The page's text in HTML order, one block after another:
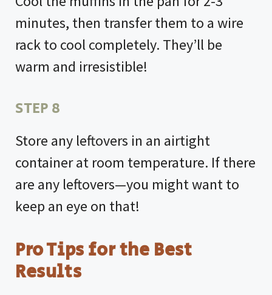
minutes, then transfer them to a wire
rack to cool completely. They’ll be
warm and irresistible!
STEP 8
Store any leftovers in an airtight
container at room temperature. If there
are any leftovers—you might want to
keep an eye on that!
Pro Tips for the Best
Results